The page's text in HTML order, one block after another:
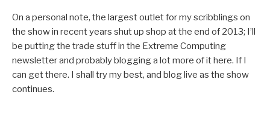
On a personal note, the largest outlet for my scribblings on
the show in recent years shut up shop at the end of 2013; I’ll
be putting the trade stuff in the Extreme Computing
newsletter and probably blogging a lot more of it here. If I
can get there. I shall try my best, and blog live as the show
continues.